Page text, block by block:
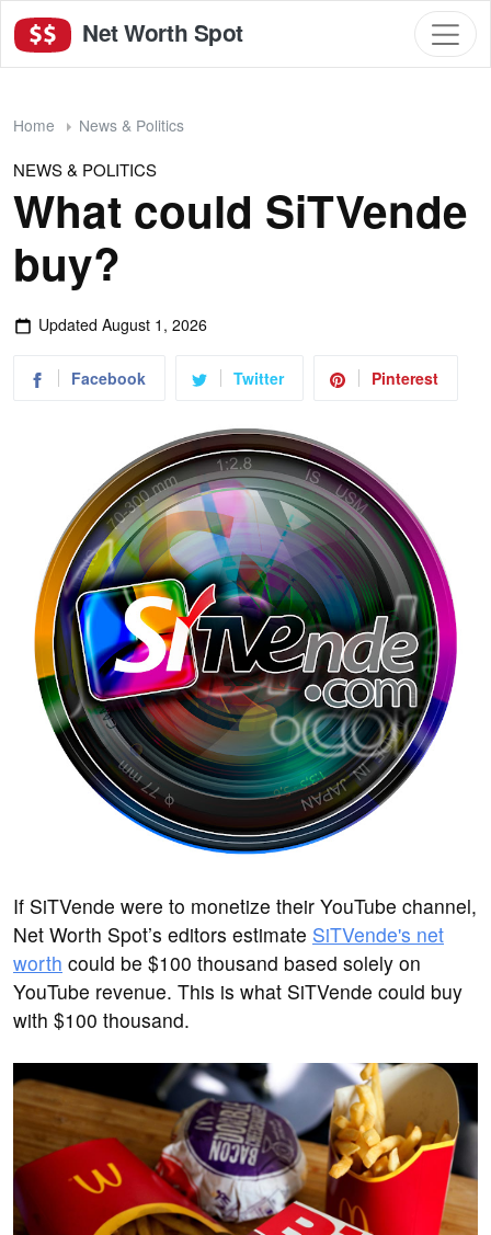
Net Worth Spot
Home News & Politics
NEWS & POLITICS
What could SiTVende
buy?
Updated August 1, 2026
Facebook Twitter Pinterest
If SiTVende were to monetize their YouTube channel,
Net Worth Spot’s editors estimate SiTVende's net
worth could be $100 thousand based solely on
YouTube revenue. This is what SiTVende could buy
with $100 thousand.